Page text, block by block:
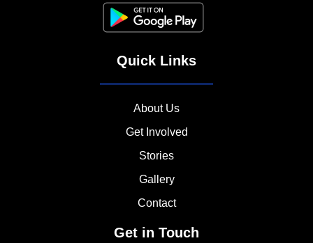
Quick Links
About Us
Get Involved
Stories
Gallery
Contact
Get in Touch